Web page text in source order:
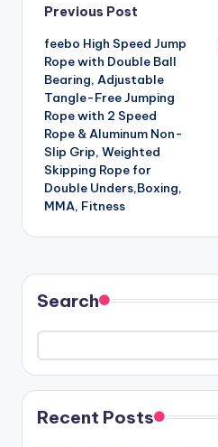
Post
navigation
Previous Post
feebo High Speed Jump
Rope with Double Ball
Bearing, Adjustable
Tangle-Free Jumping
Rope with 2 Speed
Rope & Aluminum Non-
Slip Grip, Weighted
Skipping Rope for
Double Unders,Boxing,
MMA, Fitness
Search
Recent Posts